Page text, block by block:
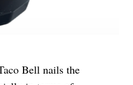
Bell nails the